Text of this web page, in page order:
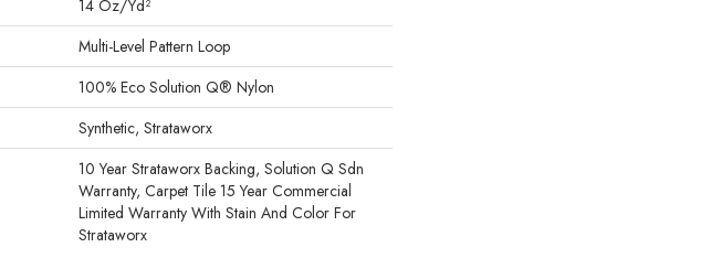
14 Oz/yd²
Multi-Level Pattern Loop
100% Eco Solution Q® Nylon
Synthetic, Strataworx
10 Year Strataworx Backing, Solution Q Sdn
Warranty, Carpet Tile 15 Year Commercial
Limited Warranty With Stain And Color For
Strataworx